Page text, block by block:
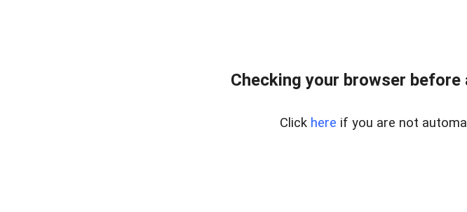
Checking your browser
Click here if you are not